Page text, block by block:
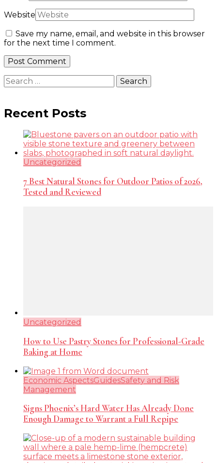
Website
Save my name, email, and website in this browser
for the next time I comment.
Search
for:
Recent Posts
Uncategorized
7 Best Natural Stones for Outdoor Patios of 2026,
Tested and Reviewed
Uncategorized
How to Use Pastry Stones for Professional-Grade
Baking at Home
Economic AspectsGuidesSafety and Risk
Management
Signs Phoenix’s Hard Water Has Already Done
Enough Damage to Warrant a Full Repipe